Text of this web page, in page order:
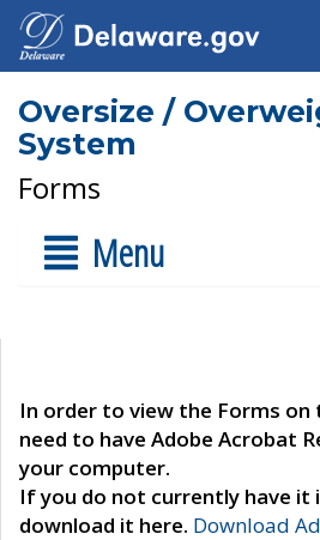
Oversize /
System
Forms
Menu
In order to view the Forms on
need to have Adobe Acrobat
your computer.
If you do not currently have it
download it here. Download